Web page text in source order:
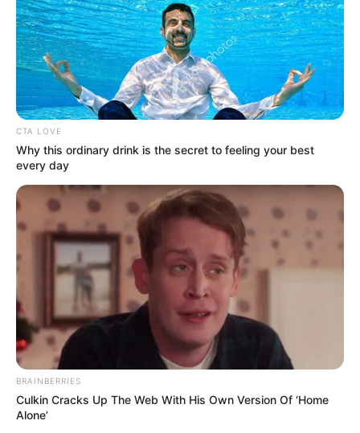
CTA LOVE
Why this ordinary drink is the secret to feeling your best
every day
BRAINBERRIES
Culkin Cracks Up The Web With His Own Version Of ‘Home
Alone’